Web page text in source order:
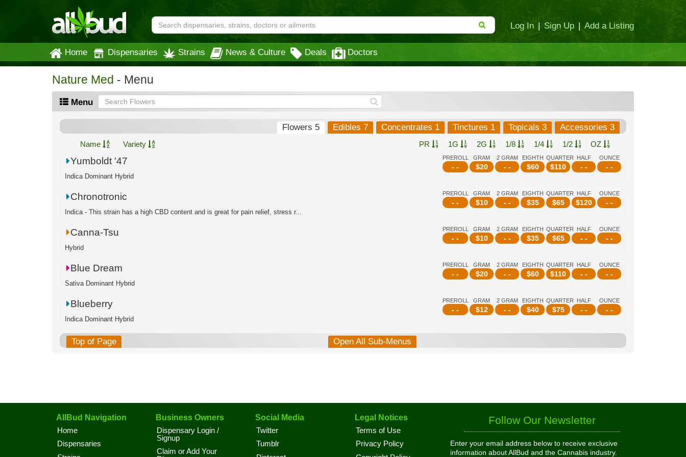
Log In | Sign Up | Add a Listing
Home Dispensaries Strains News & Culture Deals Doctors
Nature Med - Menu
Menu
Flowers 5 Edibles 7 Concentrates 1 Tinctures 1 Topicals 3 Accessories 3
Name Variety PR 1G 2G 1/8 1/4 1/2 OZ
PREROLL
- -
GRAM
$20
2 GRAM
- -
EIGHTH
$60
QUARTER
$110
HALF
- -
OUNCE
- -
Yumboldt '47
Indica Dominant Hybrid
PREROLL
- -
GRAM
$10
2 GRAM
- -
EIGHTH
$35
QUARTER
$65
HALF
$120
OUNCE
- -
Chronotronic
Indica - This strain has a high CBD content and is great for pain relief, stress r...
PREROLL
- -
GRAM
$10
2 GRAM
- -
EIGHTH
$35
QUARTER
$65
HALF
- -
OUNCE
- -
Canna-Tsu
Hybrid
PREROLL
- -
GRAM
$20
2 GRAM
- -
EIGHTH
$60
QUARTER
$110
HALF
- -
OUNCE
- -
Blue Dream
Sativa Dominant Hybrid
PREROLL
- -
GRAM
$12
2 GRAM
- -
EIGHTH
$40
QUARTER
$75
HALF
- -
OUNCE
- -
Blueberry
Indica Dominant Hybrid
Top of Page Open All Sub-Menus
AllBud Navigation
Home
Dispensaries
Business Owners
Dispensary Login /
Signup
Claim or Add Your
Social Media
Twitter
Tumblr
Legal Notices
Terms of Use
Privacy Policy
Follow Our Newsletter
Enter your email address below to receive exclusive
information about AllBud and the Cannabis industry.